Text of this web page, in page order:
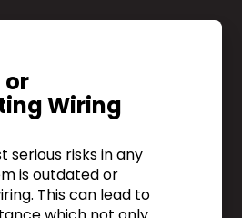
or
Wiring
serious risks in any
is outdated or
This can lead to